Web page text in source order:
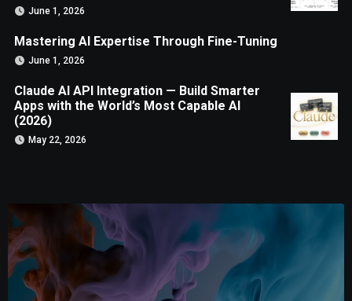
June 1, 2026
Mastering AI Expertise Through Fine-Tuning
June 1, 2026
Claude AI API Integration — Build Smarter
Apps with the World’s Most Capable AI
(2026)
May 22, 2026